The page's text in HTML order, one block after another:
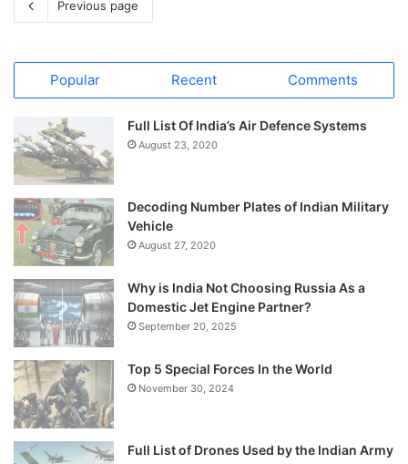
Previous page
Popular Recent Comments
Full List Of India’s Air Defence Systems
August 23, 2020
Decoding Number Plates of Indian Military
Vehicle
August 27, 2020
Why is India Not Choosing Russia As a
Domestic Jet Engine Partner?
September 20, 2025
Top 5 Special Forces In the World
November 30, 2024
Full List of Drones Used by the Indian Army